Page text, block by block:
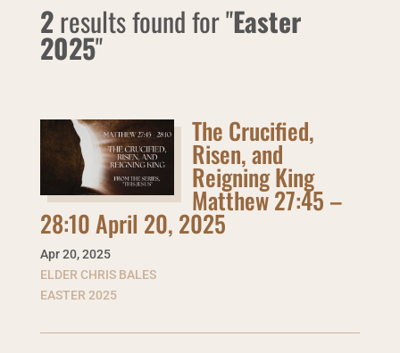
2results found for "Easter
2025"
The Crucified,
Risen, and
Reigning King
Matthew 27:45 –
28:10 April 20, 2025
Apr 20,2025
ELDER CHRIS BALES
EASTER 2025